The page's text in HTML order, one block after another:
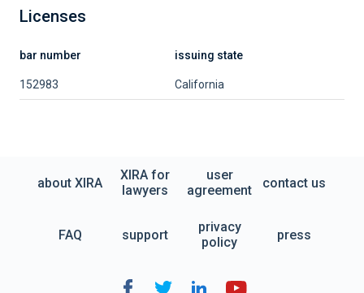
Licenses
bar number issuing state
152983 California
about XIRA
XIRA for
lawyers
user
agreement
contact us
FAQ support
privacy
policy
press